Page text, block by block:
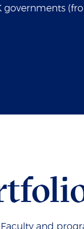
governments
and